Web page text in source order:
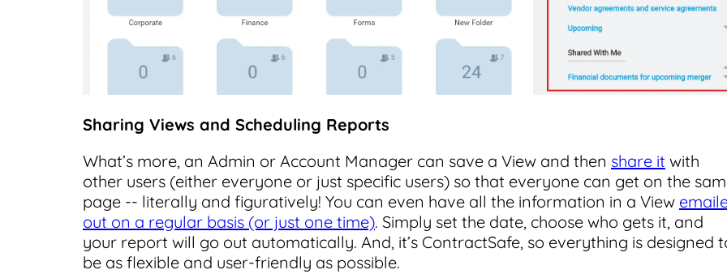
Sharing Views and Scheduling Reports
What’s more, an Admin or Account Manager can save a View and then share it with
other users (either everyone or just specific users) so that everyone can get on the
page -- literally and figuratively! You can even have all the information in a View
out on a regular basis (or just one time). Simply set the date, choose who gets it, and
your report will go out automatically. And, it’s ContractSafe, so everything is designed
be as flexible and user-friendly as possible.